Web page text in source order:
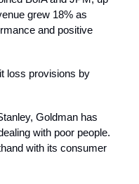
grew 18% as
and positive
loss provisions by
Goldman has
with poor people.
with its consumer